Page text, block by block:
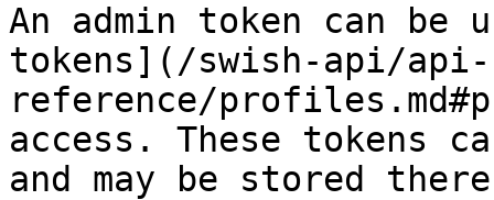
An admin token can
tokens](/swish-api/api-
reference/
access. These tokens
and may be stored